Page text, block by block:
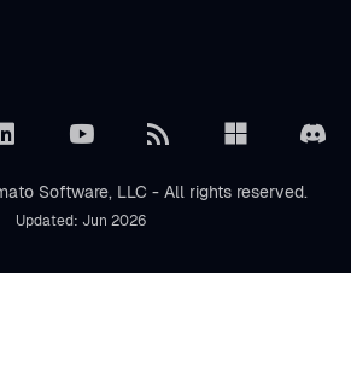
Software, LLC - All rights reserved.
Updated: Jun 2026